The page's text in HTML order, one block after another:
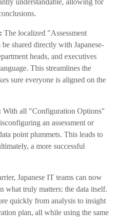
The localized "Assessment
shared directly with Japanese-
heads, and executives
This streamlines the
sure everyone is aligned on the
With all "Configuration Options"
an assessment or
point plummets. This leads to
a more successful
Japanese IT teams can now
what truly matters: the data itself.
quickly from analysis to insight
plan, all while using the same